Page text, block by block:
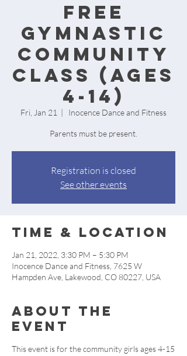
Free
Gymnastic
Community
Class (Ages
4-14)
Fri, Jan 21
  |
Inocence Dance and Fitness
Parents must be present.
Registration is closed
See other events
Time & Location
Jan 21, 2022, 3:30 PM – 5:30 PM
Inocence Dance and Fitness, 7625 W
Hampden Ave, Lakewood, CO 80227, USA
About the
event
This event is for the community girls ages 4-15